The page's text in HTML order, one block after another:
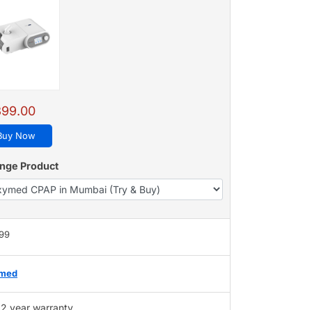
Now
Product